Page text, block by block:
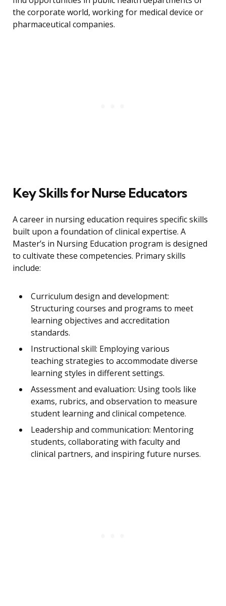
the corporate world, working for medical device or
pharmaceutical companies.
Key Skills for Nurse Educators
A career in nursing education requires specific skills
built upon a foundation of clinical expertise. A
Master’s in Nursing Education program is designed
to cultivate these competencies. Primary skills
include:
Curriculum design and development:
Structuring courses and programs to meet
learning objectives and accreditation
standards.
Instructional skill: Employing various
teaching strategies to accommodate diverse
learning styles in different settings.
Assessment and evaluation: Using tools like
exams, rubrics, and observation to measure
student learning and clinical competence.
Leadership and communication: Mentoring
students, collaborating with faculty and
clinical partners, and inspiring future nurses.